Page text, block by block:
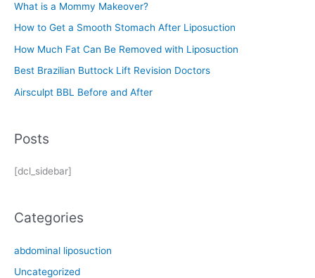
h
f
o
What is a Mommy Makeover?
How to Get a Smooth Stomach After Liposuction
How Much Fat Can Be Removed with Liposuction
Best Brazilian Buttock Lift Revision Doctors
Airsculpt BBL Before and After
Posts
[dcl_sidebar]
Categories
abdominal liposuction
Uncategorized